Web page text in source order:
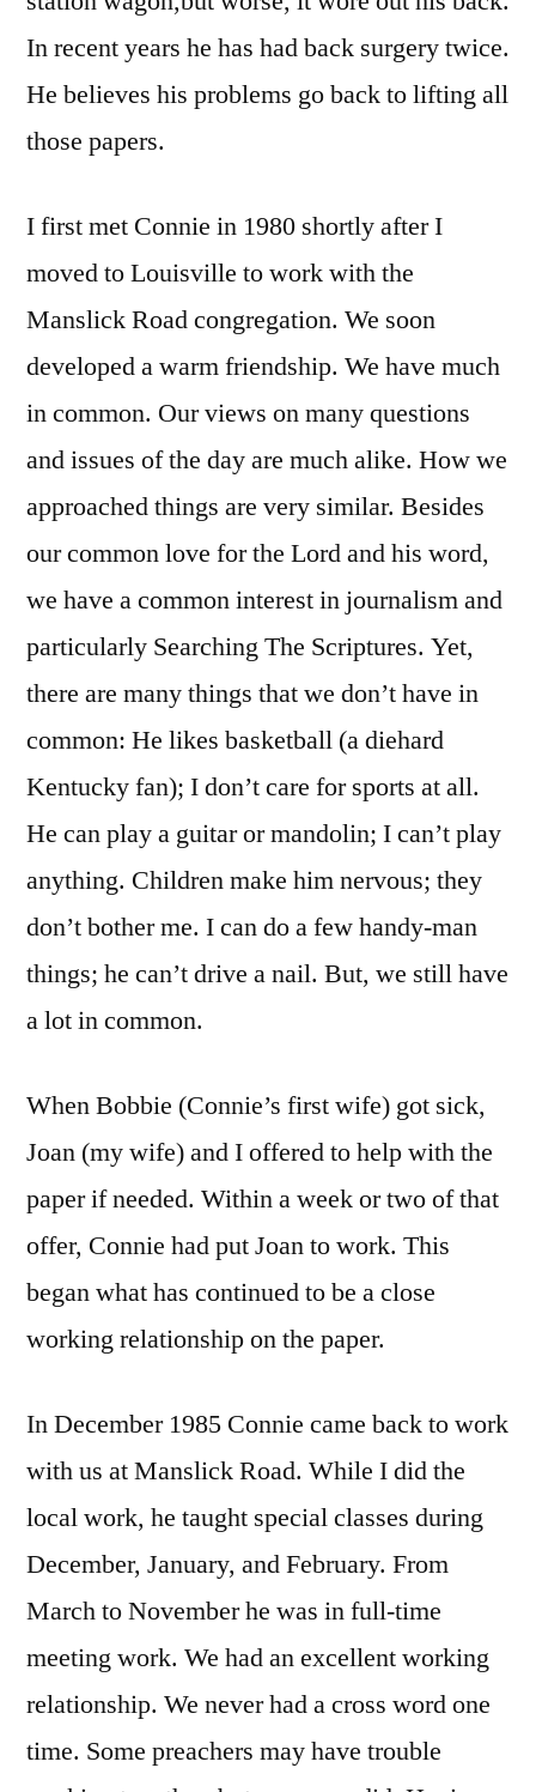
In recent years he has had back surgery twice.
He believes his problems go back to lifting all
those papers.
I first met Connie in 1980 shortly after I
moved to Louisville to work with the
Manslick Road congregation. We soon
developed a warm friendship. We have much
in common. Our views on many questions
and issues of the day are much alike. How we
approached things are very similar. Besides
our common love for the Lord and his word,
we have a common interest in journalism and
particularly Searching The Scriptures. Yet,
there are many things that we don’t have in
common: He likes basketball (a diehard
Kentucky fan); I don’t care for sports at all.
He can play a guitar or mandolin; I can’t play
anything. Children make him nervous; they
don’t bother me. I can do a few handy-man
things; he can’t drive a nail. But, we still have
a lot in common.
When Bobbie (Connie’s first wife) got sick,
Joan (my wife) and I offered to help with the
paper if needed. Within a week or two of that
offer, Connie had put Joan to work. This
began what has continued to be a close
working relationship on the paper.
In December 1985 Connie came back to work
with us at Manslick Road. While I did the
local work, he taught special classes during
December, January, and February. From
March to November he was in full-time
meeting work. We had an excellent working
relationship. We never had a cross word one
time. Some preachers may have trouble